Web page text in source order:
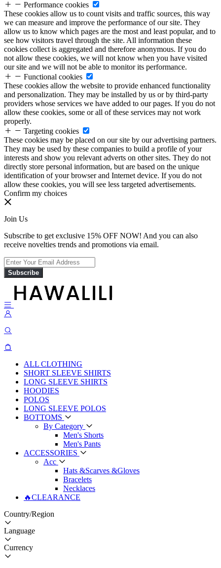
Performance cookies
These cookies allow us to count visits and traffic sources, this way
we can measure and improve the performance of our site. They
allow us to know which pages are the most and least popular, and to
see how visitors travel through the site. All information these
cookies collect is aggregated and therefore anonymous. If you do
not allow these cookies, we will not know when you have visited
our site and we will not be able to monitor its performance.
Functional cookies
These cookies allow the website to provide enhanced functionality
and personalization. They may be installed by us or by third-party
providers whose services we have added to our pages. If you do not
allow these cookies, some or all of these services may not work
properly.
Targeting cookies
These cookies may be placed on our site by our advertising partners.
They may be used by these companies to build a profile of your
interests and show you relevant adverts on other sites. They do not
directly store personal information, but are based on the unique
identification of your browser and Internet device. If you do not
allow these cookies, you will see less targeted advertisements.
Confirm my choices
Join Us
Subscribe to get exclusive 15% OFF NOW! And you can also
receive novelties trends and promotions via email.
Subscribe
ALL CLOTHING
SHORT SLEEVE SHIRTS
LONG SLEEVE SHIRTS
HOODIES
POLOS
LONG SLEEVE POLOS
BOTTOMS
By Category
Men's Shorts
Men's Pants
ACCESSORIES
Acc
Hats &Scarves &Gloves
Bracelets
Necklaces
🔥CLEARANCE
Country/Region
Language
Currency